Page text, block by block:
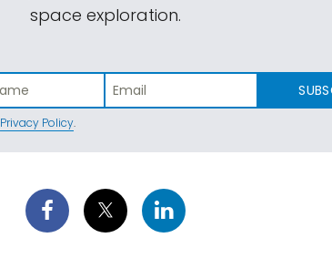
space exploration.
Privacy Policy.